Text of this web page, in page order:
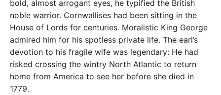
bold, almost arrogant eyes, he typified the British
noble warrior. Cornwallises had been sitting in the
House of Lords for centuries. Moralistic King George
admired him for his spotless private life. The earl’s
devotion to his fragile wife was legendary: He had
risked crossing the wintry North Atlantic to return
home from America to see her before she died in
1779.